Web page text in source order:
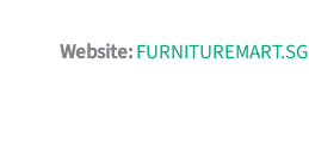
Website:FURNITUREMART.SG